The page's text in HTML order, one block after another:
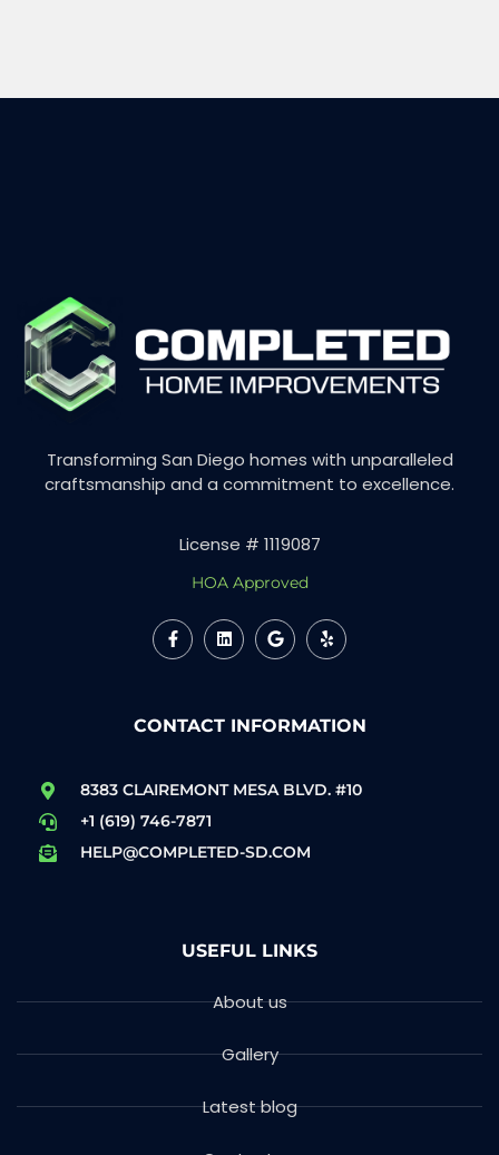
Transforming San Diego homes with unparalleled
craftsmanship and a commitment to excellence.
License # 1119087
HOA Approved
CONTACT INFORMATION
8383 CLAIREMONT MESA BLVD. #10
+1 (619) 746-7871
HELP@COMPLETED-SD.COM
USEFUL LINKS
About us
Gallery
Latest blog